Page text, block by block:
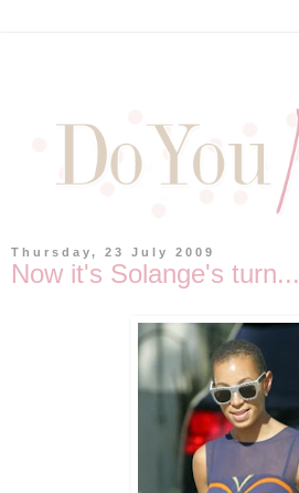
Thursday, 23 July 2009
Now it's Solange's turn...